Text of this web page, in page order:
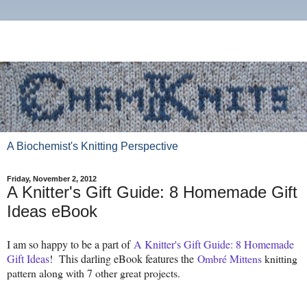
A Biochemist's Knitting Perspective
Friday, November 2, 2012
A Knitter's Gift Guide: 8 Homemade Gift
Ideas eBook
I am so happy to be a part of A Knitter's Gift Guide: 8 Homemade
Gift Ideas! This darling eBook features the Ombré Mittensknitting
pattern along with 7 other great projects.